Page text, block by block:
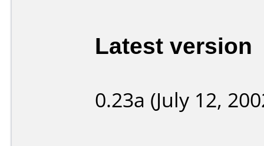
Latest version
0.23a (July 12,